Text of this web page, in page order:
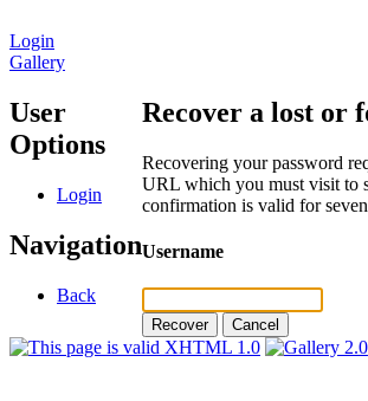
Login
Gallery
User
Options
Login
Navigation
Back
Recover a lost or
Recovering your password
URL which you must visit to
confirmation is valid for
Username